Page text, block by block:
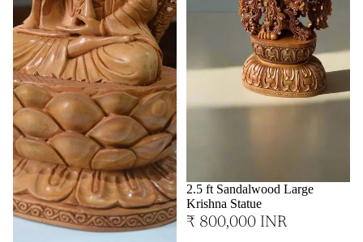
2.5 ft Sandalwood Large
Krishna Statue
₹ 800,000 INR